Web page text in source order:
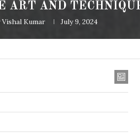
ART AND
Vishal Kumar July 9, 2024